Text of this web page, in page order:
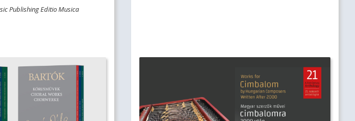
Publishing Editio Musica